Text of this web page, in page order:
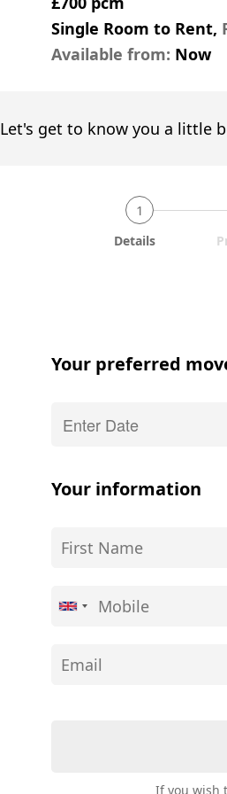
Single Room to Rent,
Available from: Now
Let's get to know you a little
1
Details
Your preferred
Your information
If you wish